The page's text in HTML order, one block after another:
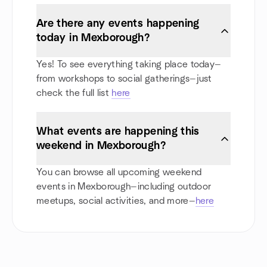
Are there any events happening
today in Mexborough?
Yes! To see everything taking place today—
from workshops to social gatherings—just
check the full list here
What events are happening this
weekend in Mexborough?
You can browse all upcoming weekend
events in Mexborough—including outdoor
meetups, social activities, and more—here